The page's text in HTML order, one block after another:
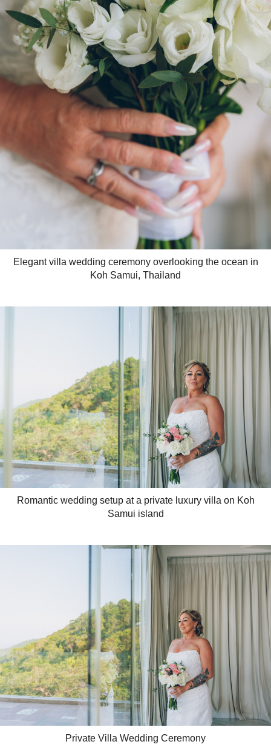
Elegant villa wedding ceremony overlooking the ocean in
Koh Samui, Thailand
Romantic wedding setup at a private luxury villa on Koh
Samui island
Private Villa Wedding Ceremony